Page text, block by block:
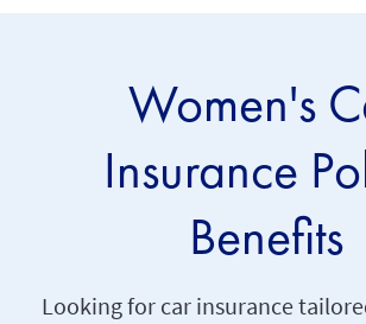
Women's
Insurance
Benefits
Looking for car insurance